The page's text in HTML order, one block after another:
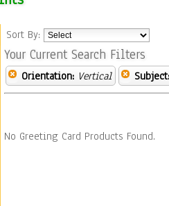
Sort By:
Your Current Search Filters
Orientation: Vertical Subject:
No Greeting Card Products Found.